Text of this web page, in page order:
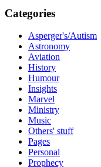
Categories
Asperger's/Autism
Astronomy
Aviation
History
Humour
Insights
Marvel
Ministry
Music
Others' stuff
Pages
Personal
Prophecy